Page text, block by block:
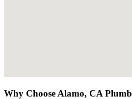
Why Choose Alamo, CA